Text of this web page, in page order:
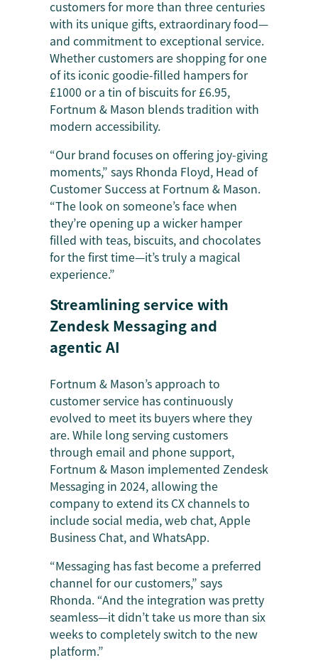
customers for more than three centuries
with its unique gifts, extraordinary food—
and commitment to exceptional service.
Whether customers are shopping for one
of its iconic goodie-filled hampers for
£1000 or a tin of biscuits for £6.95,
Fortnum & Mason blends tradition with
modern accessibility.
“Our brand focuses on offering joy-giving
moments,” says Rhonda Floyd, Head of
Customer Success at Fortnum & Mason.
“The look on someone’s face when
they’re opening up a wicker hamper
filled with ​​teas, biscuits, and chocolates
for the first time—it’s truly a magical
experience.”
Streamlining service with
Zendesk Messaging and
agentic AI
Fortnum & Mason’s approach to
customer service has continuously
evolved to meet its buyers where they
are. While long serving customers
through email and phone support,
Fortnum & Mason implemented Zendesk
Messaging in 2024, allowing the
company to extend its CX channels to
include social media, web chat, Apple
Business Chat, and WhatsApp.
“Messaging has fast become a preferred
channel for our customers,” says
Rhonda. “And the integration was pretty
seamless—it didn’t take us more than six
weeks to completely switch to the new
platform.”